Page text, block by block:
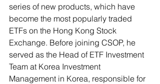
series of new products, which have
become the most popularly traded
ETFs on the Hong Kong Stock
Exchange. Before joining CSOP, he
served as the Head of ETF Investment
Team at Korea Investment
Management in Korea, responsible for